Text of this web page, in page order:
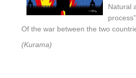
Natural
process”.
Of the war between the two
(Kurama)